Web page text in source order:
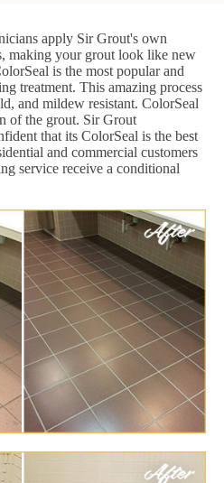
apply Sir Grout's own
making your grout look like new
is the most popular and
treatment. This amazing process
and mildew resistant. ColorSeal
of the grout. Sir Grout
that its ColorSeal is the best
and commercial customers
service receive a conditional